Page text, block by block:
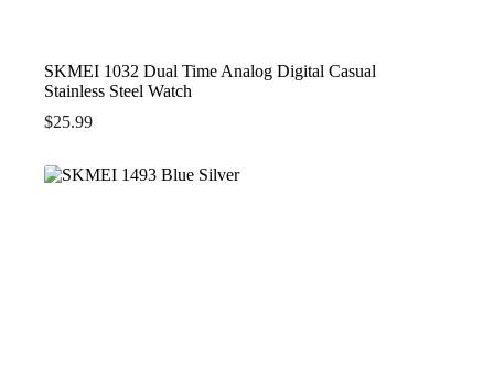
SKMEI 1032 Dual Time Analog Digital Casual
Stainless Steel Watch
$25.99